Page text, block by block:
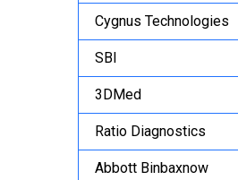
Cygnus Technologies
SBI
3DMed
Ratio Diagnostics
Abbott Binbaxnow